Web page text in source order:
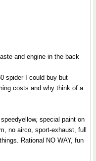
and engine in the back
spider I could buy but
costs and why think of a
special paint on
no airco, sport-exhaust, full
Rational NO WAY, fun